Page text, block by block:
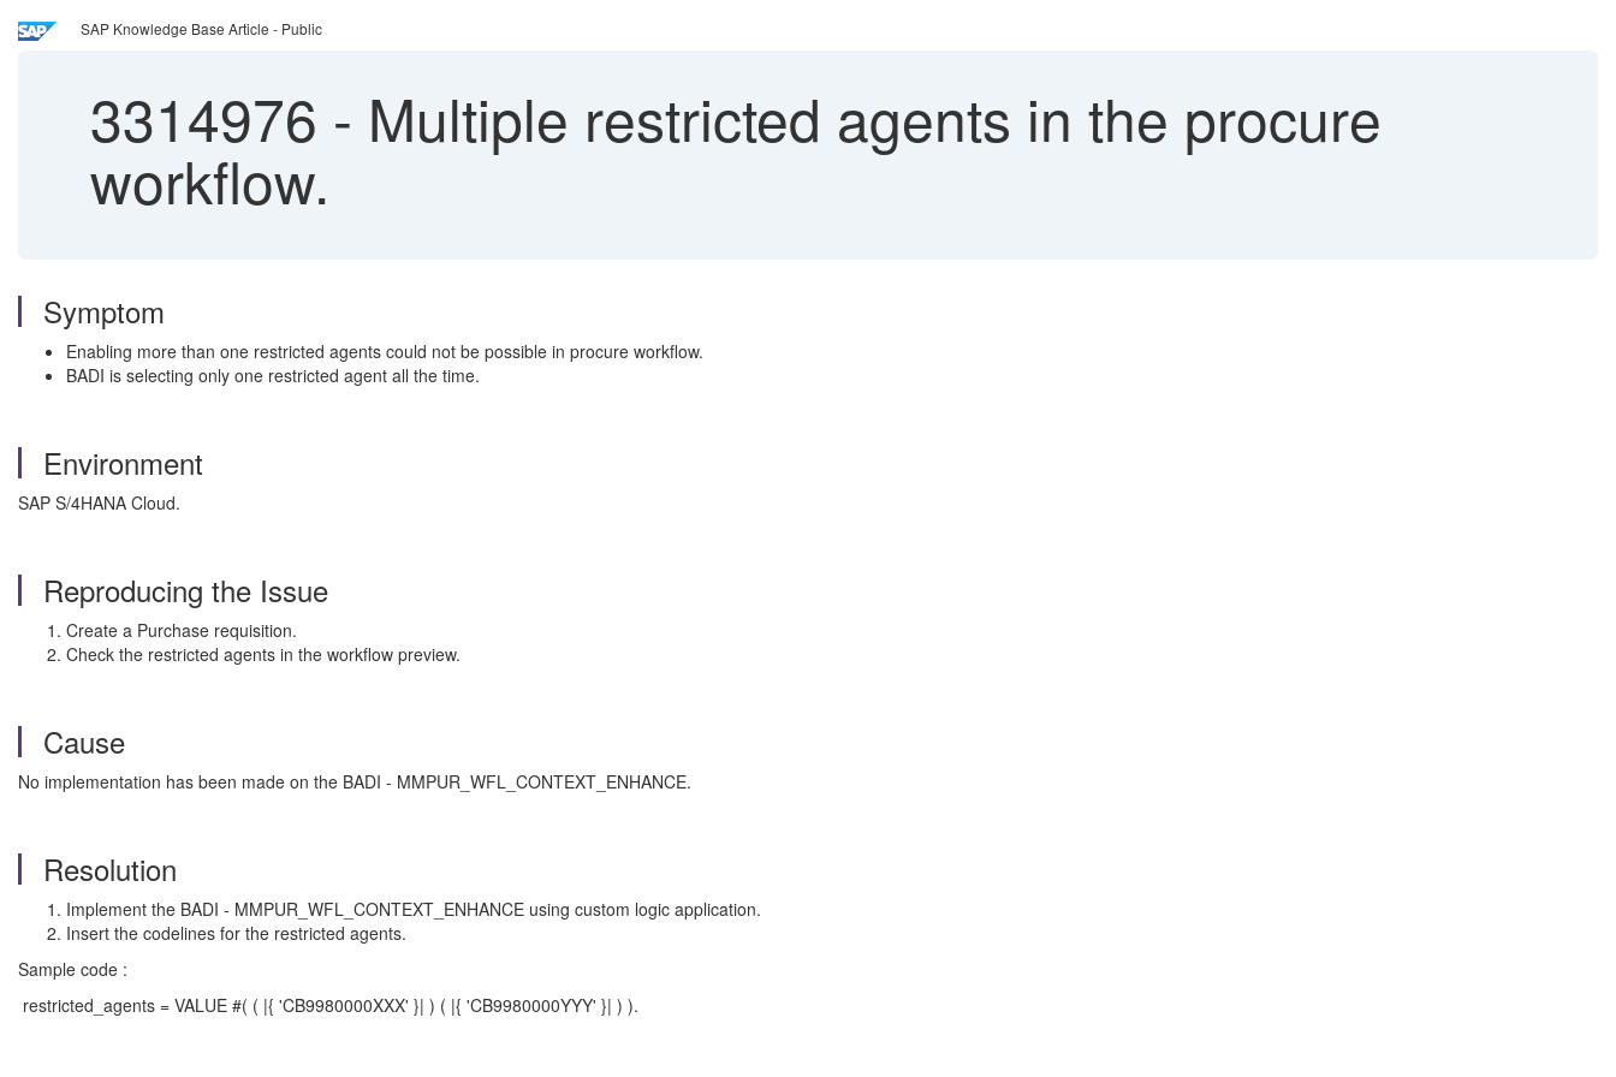
SAP Knowledge Base Article - Public
3314976 - Multiple restricted agents in the procure
workflow.
Symptom
Enabling more than one restricted agents could not be possible in procure workflow.
BADI is selecting only one restricted agent all the time.
Environment
SAP S/4HANA Cloud.
Reproducing the Issue
Create a Purchase requisition.
Check the restricted agents in the workflow preview.
Cause
No implementation has been made on the BADI - MMPUR_WFL_CONTEXT_ENHANCE.
Resolution
Implement the BADI - MMPUR_WFL_CONTEXT_ENHANCE using custom logic application.
Insert the codelines for the restricted agents.
Sample code :
restricted_agents = VALUE #( ( |{ 'CB9980000XXX' }| ) ( |{ 'CB9980000YYY' }| ) ).